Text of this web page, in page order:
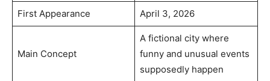
First Appearance April 3, 2026
Main Concept
A fictional city where
funny and unusual events
supposedly happen